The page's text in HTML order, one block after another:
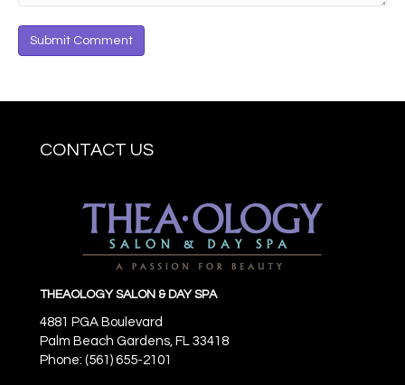
CONTACT US
THEAOLOGY SALON & DAY SPA
4881 PGA Boulevard
Palm Beach Gardens, FL 33418
Phone: (561) 655-2101